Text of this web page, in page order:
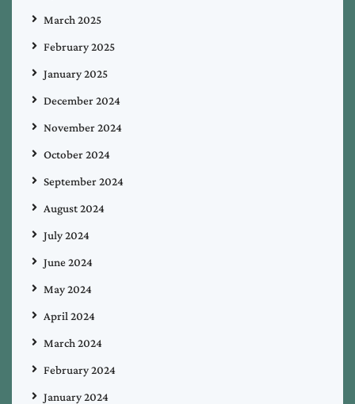
March 2025
February 2025
January 2025
December 2024
November 2024
October 2024
September 2024
August 2024
July 2024
June 2024
May 2024
April 2024
March 2024
February 2024
January 2024